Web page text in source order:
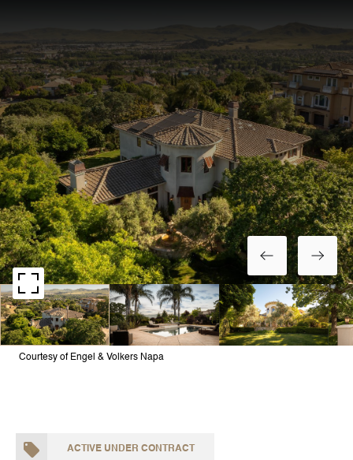
Courtesy of Engel & Volkers Napa
ACTIVE UNDER CONTRACT